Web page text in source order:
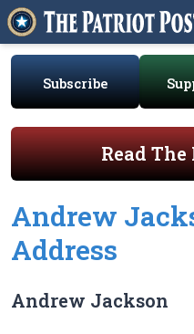
Subscribe
Read The
Andrew
Address
Andrew Jackson